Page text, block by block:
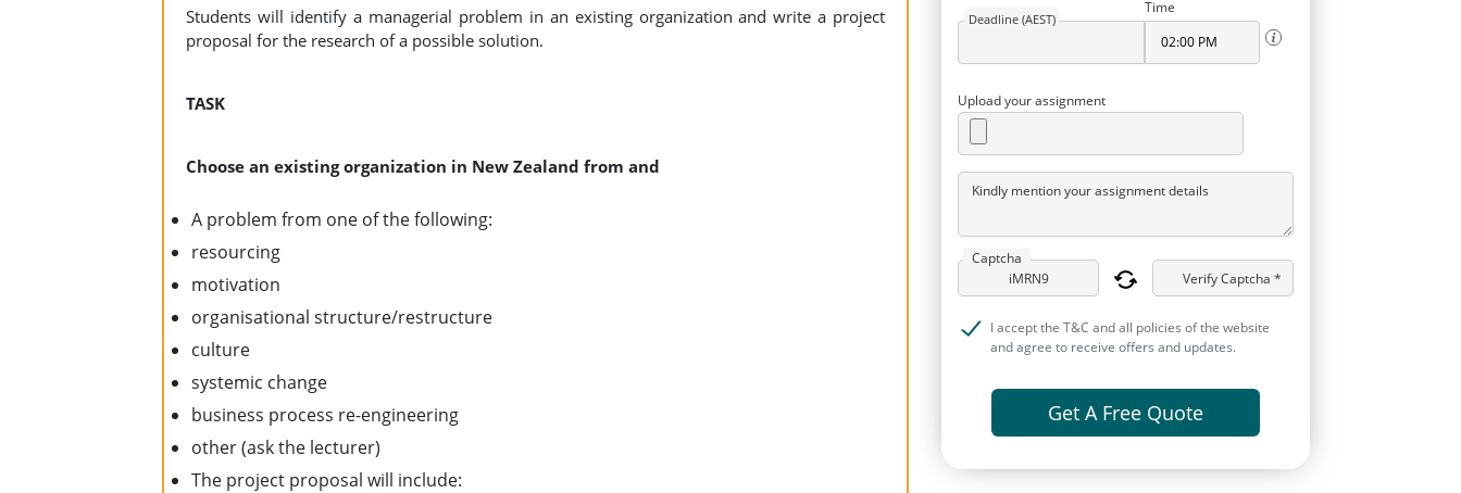
Students will identify a managerial problem in an existing organization and write a project
proposal for the research of a possible solution.
TASK
Choose an existing organization in New Zealand from and
A problem from one of the following:
resourcing
motivation
organisational structure/restructure
culture
systemic change
business process re-engineering
other (ask the lecturer)
The project proposal will include:
Deadline (AEST)
Time
Upload your assignment
Kindly mention your assignment details
Captcha
Verify Captcha *
I accept the T&C and all policies of the website
and agree to receive offers and updates.
Get A Free Quote